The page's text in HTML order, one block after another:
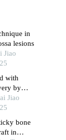
in
lesions
Jiao
with
by
after
Jiao
bone
in